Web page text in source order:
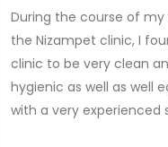
During the course of my
the Nizampet clinic, I
clinic to be very clean
hygienic as well as well
with a very experienced